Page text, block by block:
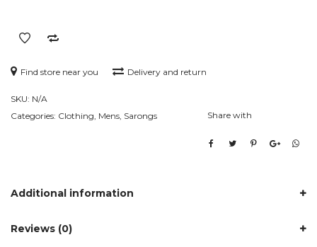
Find store near you Delivery and return
SKU: N/A
Categories: Clothing, Mens, Sarongs Share with
Additional information
Reviews (0)